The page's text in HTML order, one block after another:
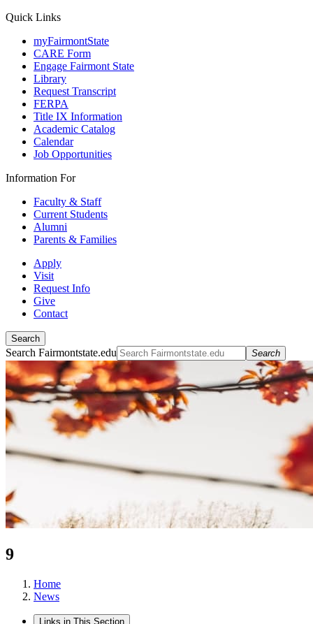
Quick Links
myFairmontState
CARE Form
Engage Fairmont State
Library
Request Transcript
FERPA
Title IX Information
Academic Catalog
Calendar
Job Opportunities
Information For
Faculty & Staff
Current Students
Alumni
Parents & Families
Apply
Visit
Request Info
Give
Contact
Search
Search Fairmontstate.edu Search
9
Home
News
Links in This Section